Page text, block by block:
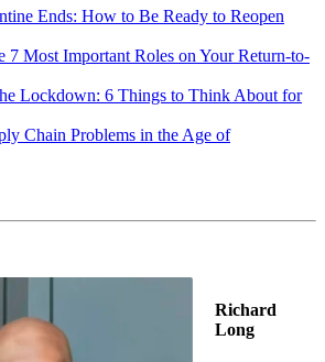
Ends: How to Be Ready to Reopen
7 Most Important Roles on Your Return-to-
Lockdown: 6 Things to Think About for
Chain Problems in the Age of
Richard
Long